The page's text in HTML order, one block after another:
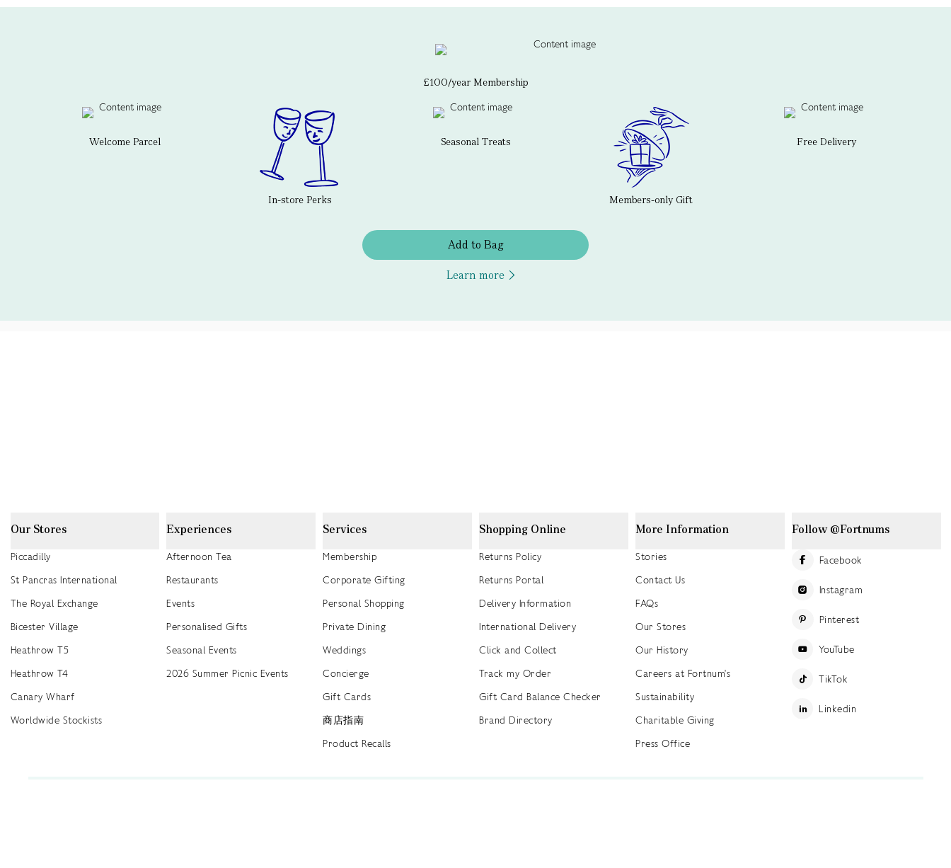
£100/year Membership
Welcome Parcel
In-store Perks
Seasonal Treats
Members-only Gift
Free Delivery
Add to Bag
Learn more
Our Stores
Piccadilly
St Pancras International
The Royal Exchange
Bicester Village
Heathrow T5
Heathrow T4
Canary Wharf
Worldwide Stockists
Experiences
Afternoon Tea
Restaurants
Events
Personalised Gifts
Seasonal Events
2026 Summer Picnic Events
Services
Membership
Corporate Gifting
Personal Shopping
Private Dining
Weddings
Concierge
Gift Cards
商店指南
Product Recalls
Shopping Online
Returns Policy
Returns Portal
Delivery Information
International Delivery
Click and Collect
Track my Order
Gift Card Balance Checker
Brand Directory
More Information
Stories
Contact Us
FAQs
Our Stores
Our History
Careers at Fortnum's
Sustainability
Charitable Giving
Press Office
Follow @Fortnums
Facebook
Instagram
Pinterest
YouTube
TikTok
Linkedin